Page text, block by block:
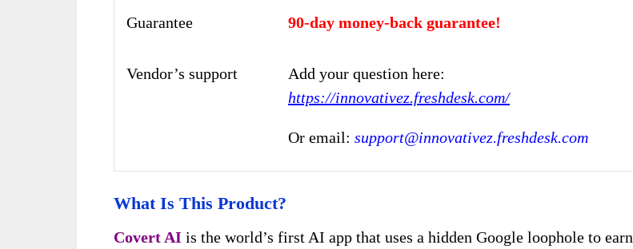
Guarantee 90-day money-back guarantee!
Vendor’s support
Add your question here:
https://innovativez.freshdesk.com/
Or email: support@innovativez.freshdesk.com
What Is This Product?
Covert AI is the world’s first AI app that uses a hidden Google loophole to earn